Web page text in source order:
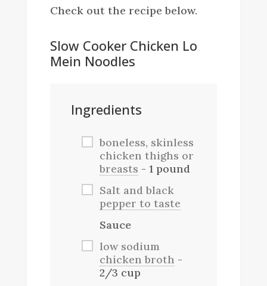
Check out the recipe below.
Slow Cooker Chicken Lo
Mein Noodles
Ingredients
boneless, skinless
chicken thighs or
breasts - 1 pound
Salt and black
pepper to taste
Sauce
low sodium
chicken broth -
2/3 cup